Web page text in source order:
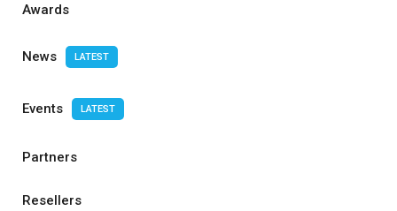
Awards
News LATEST
Events LATEST
Partners
Resellers